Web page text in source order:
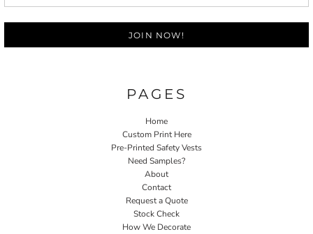
JOIN NOW!
PAGES
Home
Custom Print Here
Pre-Printed Safety Vests
Need Samples?
About
Contact
Request a Quote
Stock Check
How We Decorate